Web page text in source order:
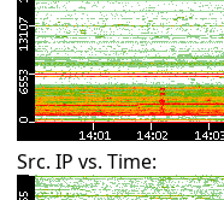
Src. IP vs. Time: